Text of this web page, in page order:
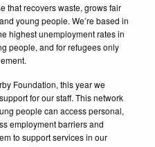
that recovers waste, grows fair
young people. We’re based in
highest unemployment rates in
people, and for refugees only
Foundation, this year we
for our staff. This network
people can access personal,
employment barriers and
to support services in our